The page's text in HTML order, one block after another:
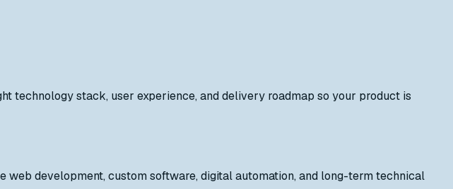
technology stack, user experience, and delivery roadmap so your product is
web development, custom software, digital automation, and long-term technical